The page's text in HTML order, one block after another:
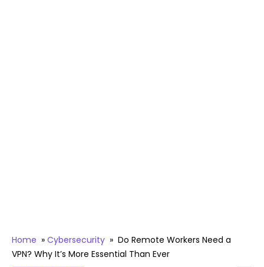
Home » Cybersecurity » Do Remote Workers Need a
VPN? Why It’s More Essential Than Ever